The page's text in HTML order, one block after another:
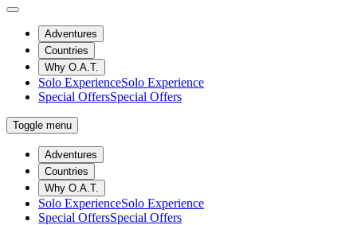
Adventures
Countries
Why O.A.T.
Solo ExperienceSolo Experience
Special OffersSpecial Offers
Toggle menu
Adventures
Countries
Why O.A.T.
Solo ExperienceSolo Experience
Special OffersSpecial Offers